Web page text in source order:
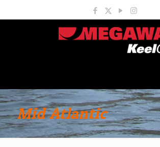
Mid Atlantic